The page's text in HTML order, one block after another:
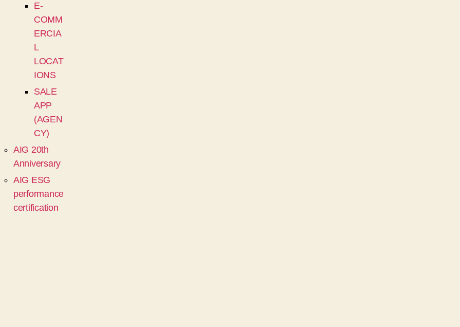
E-
COMM
ERCIA
L
LOCAT
IONS
SALE
APP
(AGEN
CY)
AIG 20th
Anniversary
AIG ESG
performance
certification